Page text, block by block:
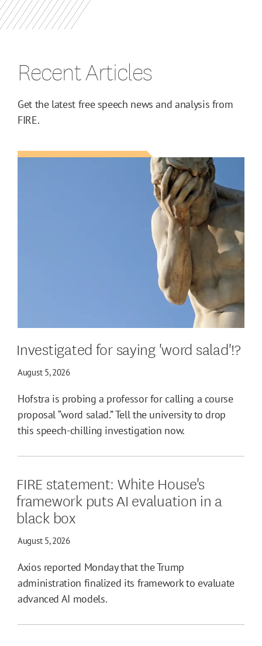
Recent Articles
Get the latest free speech news and analysis from
FIRE.
Investigated for saying 'word salad'!?
August 5, 2026
Hofstra is probing a professor for calling a course
proposal “word salad.” Tell the university to drop
this speech-chilling investigation now.
FIRE statement: White House's
framework puts AI evaluation in a
black box
August 5, 2026
Axios reported Monday that the Trump
administration finalized its framework to evaluate
advanced AI models.